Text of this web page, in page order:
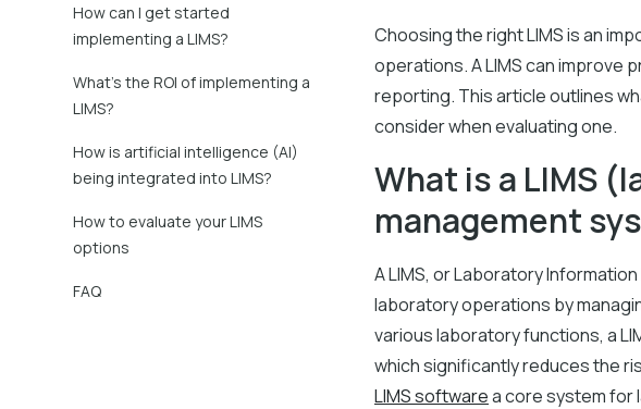
How can I get started
implementing a LIMS?
What’s the ROI of implementing a
LIMS?
How is artificial intelligence (AI)
being integrated into LIMS?
How to evaluate your LIMS
options
FAQ
Choosing the right LIMS is an
operations. A LIMS can improve
reporting. This article outlines
consider when evaluating one.
What is a LIMS
management
A LIMS, or Laboratory
laboratory operations by
various laboratory functions, a
which significantly reduces the
LIMS softwarea core system for